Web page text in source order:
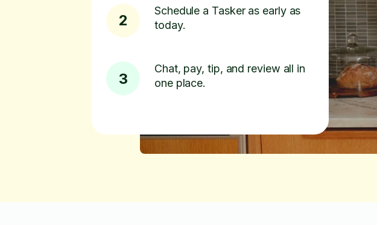
2
Schedule a Tasker as early as
today.
3
Chat, pay, tip, and review all in
one place.